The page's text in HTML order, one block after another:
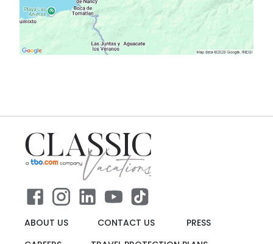
ABOUT US CONTACT US
PRESS